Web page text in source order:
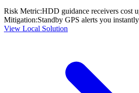
Risk Metric:HDD guidance receivers cost
Mitigation:Standby GPS alerts you
View Local Solution